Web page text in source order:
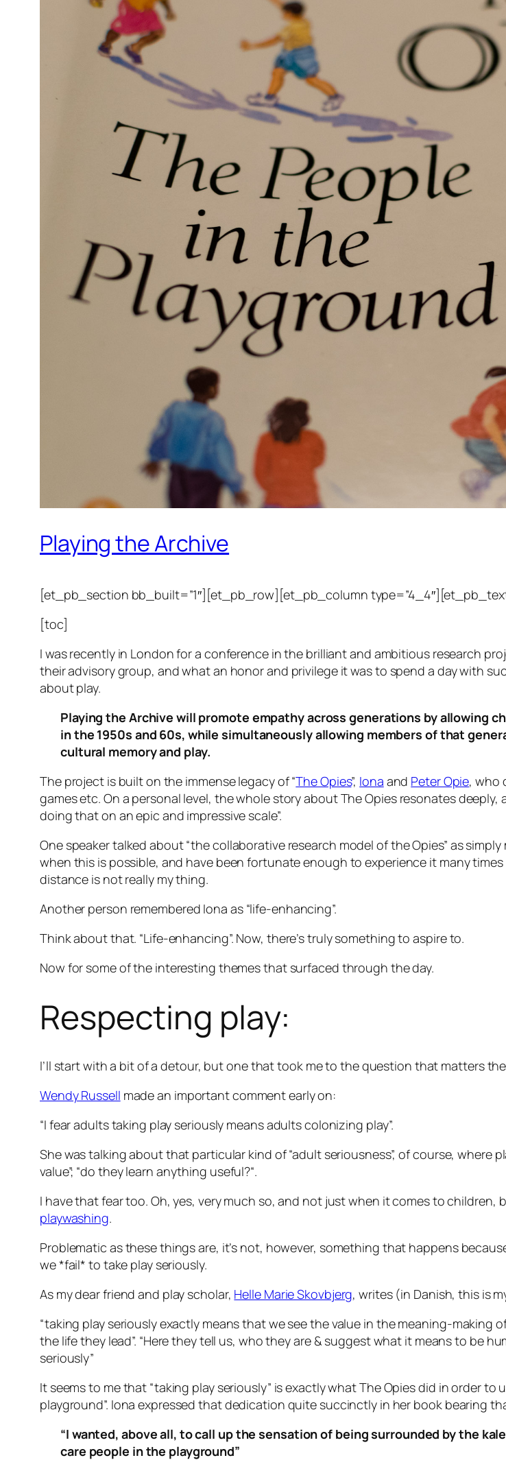
Playing the Archive
[et_pb_section bb_built=”1″][et_pb_row][et_pb_column type=”4_4″][et_pb_text
[toc]
I was recently in London for a conference in the brilliant and ambitious research
their advisory group, and what an honor and privilege it was to spend a day with
about play.
Playing the Archive will promote empathy across generations by allowing
in the 1950s and 60s, while simultaneously allowing members of that
cultural memory and play.
The project is built on the immense legacy of “The Opies”, Iona and Peter Opie, who
games etc. On a personal level, the whole story about The Opies resonates
doing that on an epic and impressive scale”.
One speaker talked about “the collaborative research model of the Opies” as
when this is possible, and have been fortunate enough to experience it many
distance is not really my thing.
Another person remembered Iona as “life-enhancing”.
Think about that. “Life-enhancing”. Now, there’s truly something to aspire to.
Now for some of the interesting themes that surfaced through the day.
Respecting play:
I’ll start with a bit of a detour, but one that took me to the question that matters
Wendy Russell made an important comment early on:
“I fear adults taking play seriously means adults colonizing play”.
She was talking about that particular kind of “adult seriousness”, of course, where
value”; “do they learn anything useful?“.
I have that fear too. Oh, yes, very much so, and not just when it comes to
playwashing.
Problematic as these things are, it’s not, however, something that happens
we *fail* to take play seriously.
As my dear friend and play scholar, Helle Marie Skovbjerg, writes (in Danish, this is
“taking play seriously exactly means that we see the value in the meaning-
the life they lead”. “Here they tell us, who they are & suggest what it means to be
seriously”
It seems to me that “taking play seriously” is exactly what The Opies did in order
playground”. Iona expressed that dedication quite succinctly in her book bearing
“I wanted, above all, to call up the sensation of being surrounded by the
care people in the playground”